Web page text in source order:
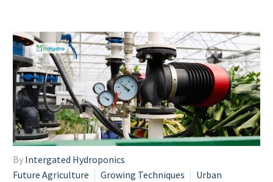
By Intergated Hydroponics
Future Agriculture
Growing Techniques
Urban